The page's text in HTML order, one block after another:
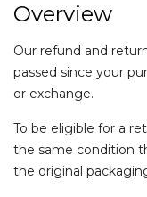
Overview
Our refund and
passed since your
or exchange.
To be eligible for a
the same condition
the original